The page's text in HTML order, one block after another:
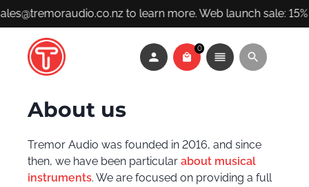
to learn more. Web launch sale:
0
About us
Tremor Audio was founded in 2016, and since
then, we have been particular about musical
instruments. We are focused on providing a full